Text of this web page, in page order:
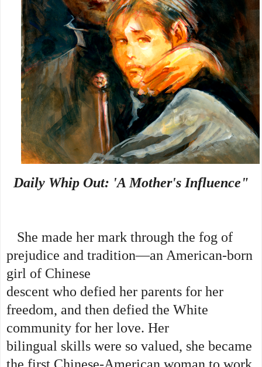
Daily Whip Out: 'A Mother's Influence"
She made her mark through the fog of
prejudice and tradition—an American-born
girl of Chinese
descent who defied her parents for her
freedom, and then defied the White
community for her love. Her
bilingual skills were so valued, she became